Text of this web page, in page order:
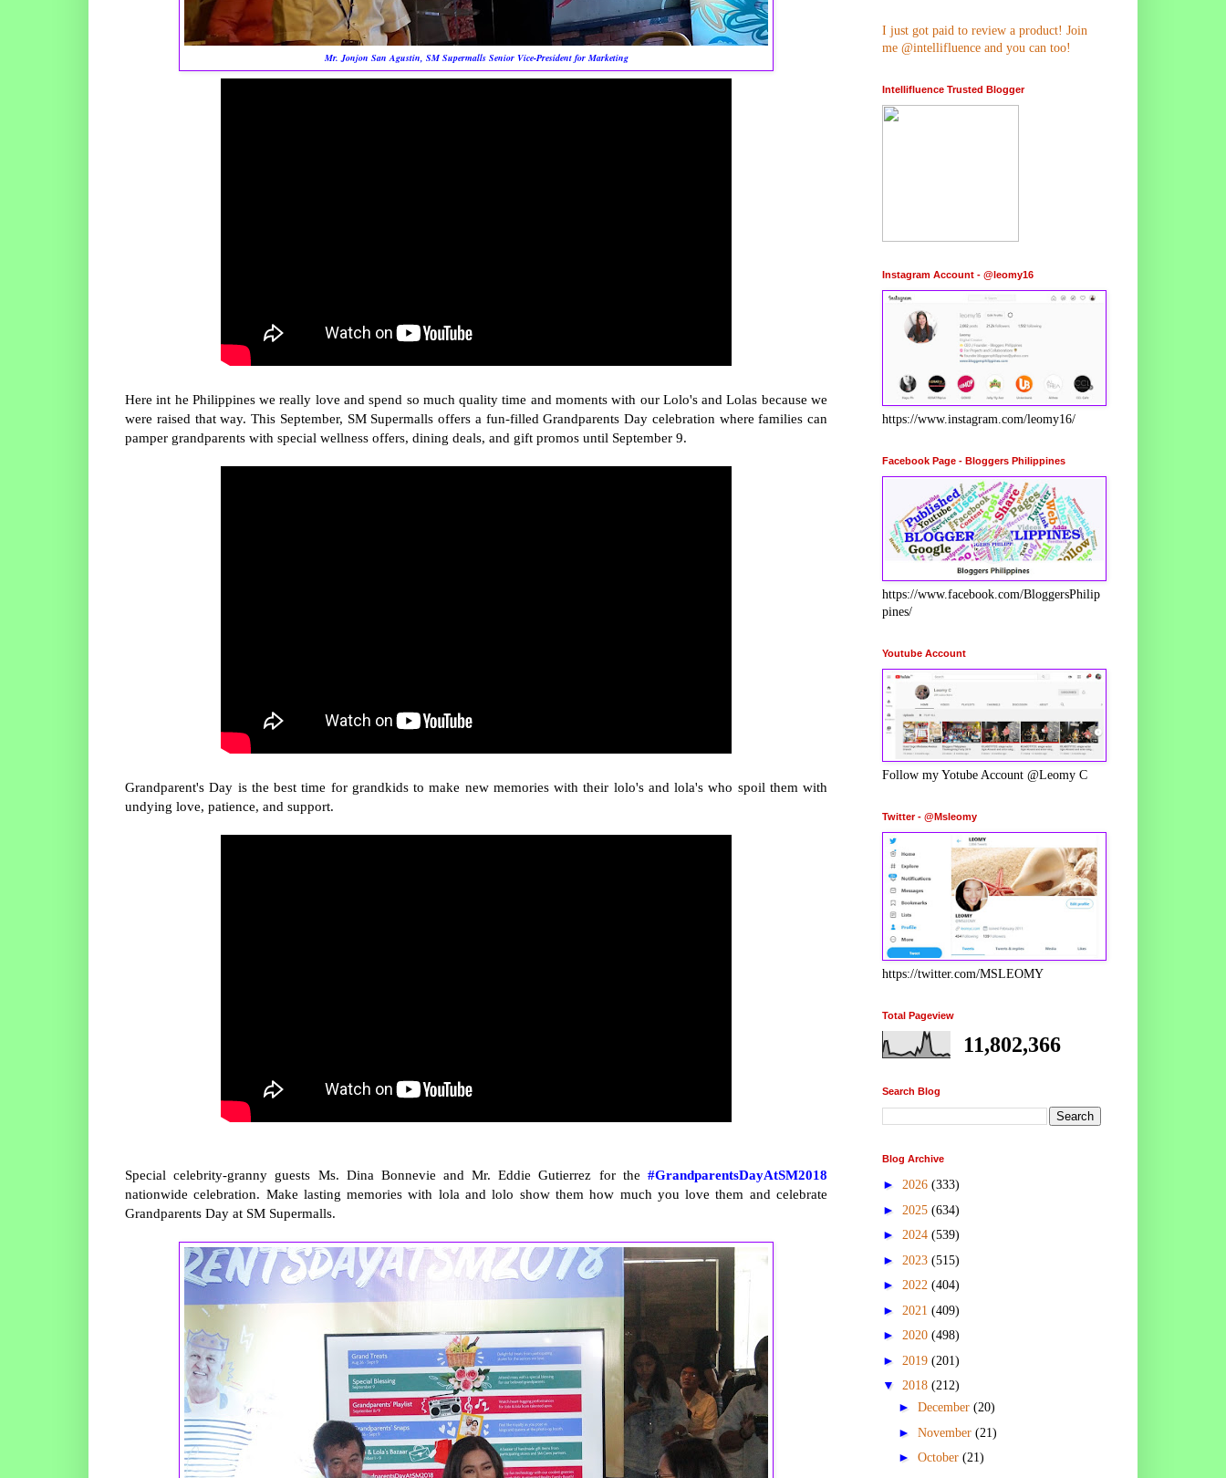
Mr. Jonjon San Agustin, SM Supermalls Senior Vice-President for Marketing
Here int he Philippines we really love and spend so much quality time and moments with our Lolo's and Lolas because we
were raised that way. This September, SM Supermalls offers a fun-filled Grandparents Day celebration where families can
pamper grandparents with special wellness offers, dining deals, and gift promos until September 9.
Grandparent's Day is the best time for grandkids to make new memories with their lolo's and lola's who spoil them with
undying love, patience, and support.
Special celebrity-granny guests Ms. Dina Bonnevie and Mr. Eddie Gutierrez for the #GrandparentsDayAtSM2018
nationwide celebration. Make lasting memories with lola and lolo show them how much you love them and celebrate
Grandparents Day at SM Supermalls.
I just got paid to review a product! Join
me @intellifluence and you can too!
Intellifluence Trusted Blogger
Instagram Account - @leomy16
https://www.instagram.com/leomy16/
Facebook Page - Bloggers Philippines
https://www.facebook.com/BloggersPhilip
pines/
Youtube Account
Follow my Yotube Account @Leomy C
Twitter - @Msleomy
https://twitter.com/MSLEOMY
Total Pageview
11,802,366
Search Blog
Blog Archive
► 2026 (333)
► 2025 (634)
► 2024 (539)
► 2023 (515)
► 2022 (404)
► 2021 (409)
► 2020 (498)
► 2019 (201)
▼ 2018 (212)
► December (20)
► November (21)
► October (21)